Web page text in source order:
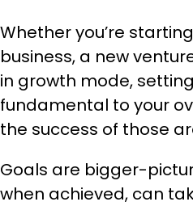
Whether you’re
business, a new
in growth mode,
fundamental to your
the success of those
Goals are bigger-
when achieved, can